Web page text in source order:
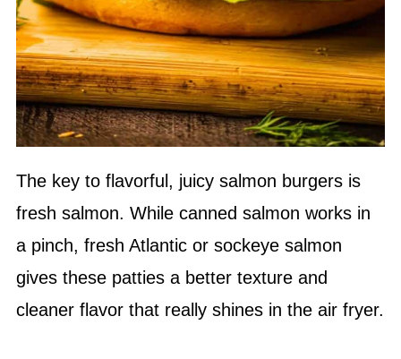
The key to flavorful, juicy salmon burgers is
fresh salmon. While canned salmon works in
a pinch, fresh Atlantic or sockeye salmon
gives these patties a better texture and
cleaner flavor that really shines in the air fryer.